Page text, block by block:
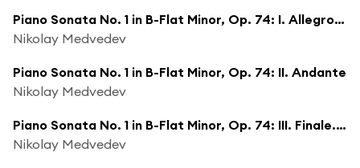
Piano Sonata No. 1 in B-Flat Minor, Op. 74: I. Allegro moderato
Nikolay Medvedev
Piano Sonata No. 1 in B-Flat Minor, Op. 74: II. Andante
Nikolay Medvedev
Piano Sonata No. 1 in B-Flat Minor, Op. 74: III. Finale. Allegro scherzando
Nikolay Medvedev